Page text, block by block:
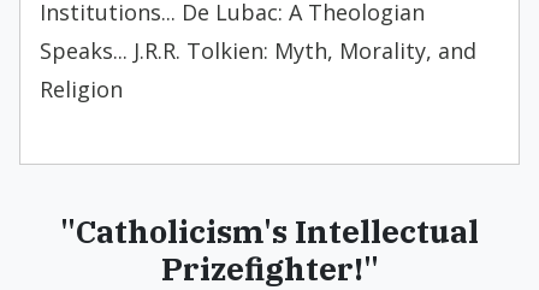
Institutions... De Lubac: A Theologian
Speaks... J.R.R. Tolkien: Myth, Morality, and
Religion
"Catholicism's Intellectual
Prizefighter!"